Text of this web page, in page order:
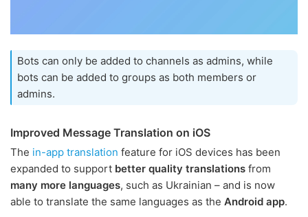
Bots can only be added to channels as admins, while
bots can be added to groups as both members or
admins.
Improved Message Translation on iOS
The in-app translation feature for iOS devices has been
expanded to support better quality translations from
many more languages, such as Ukrainian – and is now
able to translate the same languages as the Android app.